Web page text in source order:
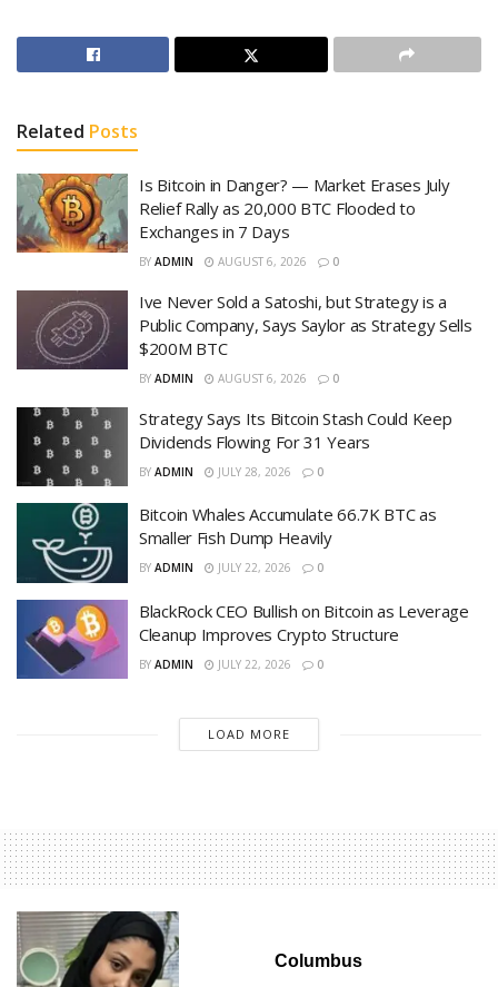
Related Posts
Is Bitcoin in Danger? — Market Erases July
Relief Rally as 20,000 BTC Flooded to
Exchanges in 7 Days
BY ADMIN AUGUST 6, 2026 0
Ive Never Sold a Satoshi, but Strategy is a
Public Company, Says Saylor as Strategy Sells
$200M BTC
BY ADMIN AUGUST 6, 2026 0
Strategy Says Its Bitcoin Stash Could Keep
Dividends Flowing For 31 Years
BY ADMIN JULY 28, 2026 0
Bitcoin Whales Accumulate 66.7K BTC as
Smaller Fish Dump Heavily
BY ADMIN JULY 22, 2026 0
BlackRock CEO Bullish on Bitcoin as Leverage
Cleanup Improves Crypto Structure
BY ADMIN JULY 22, 2026 0
LOAD MORE
Columbus